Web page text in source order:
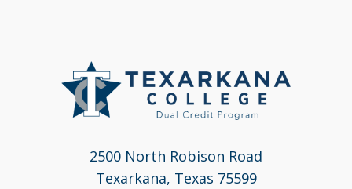
2500 North Robison Road
Texarkana, Texas 75599